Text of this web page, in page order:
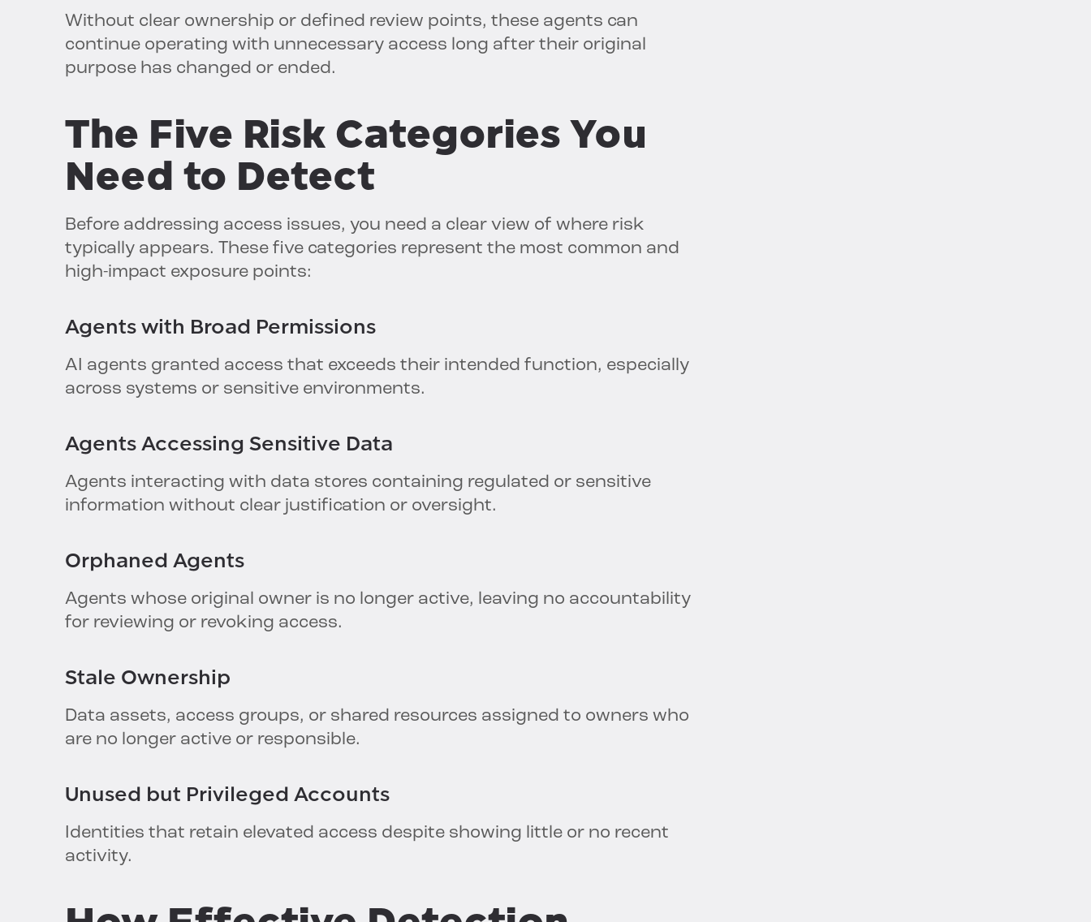
Without clear ownership or defined review points, these agents can
continue operating with unnecessary access long after their original
purpose has changed or ended.
The Five Risk Categories You
Need to Detect
Before addressing access issues, you need a clear view of where risk
typically appears. These five categories represent the most common and
high-impact exposure points:
Agents with Broad Permissions
AI agents granted access that exceeds their intended function, especially
across systems or sensitive environments.
Agents Accessing Sensitive Data
Agents interacting with data stores containing regulated or sensitive
information without clear justification or oversight.
Orphaned Agents
Agents whose original owner is no longer active, leaving no accountability
for reviewing or revoking access.
Stale Ownership
Data assets, access groups, or shared resources assigned to owners who
are no longer active or responsible.
Unused but Privileged Accounts
Identities that retain elevated access despite showing little or no recent
activity.